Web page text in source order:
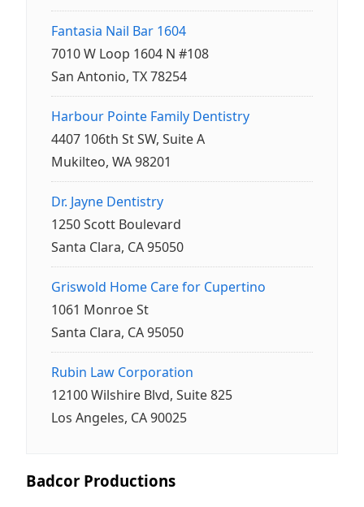
Fantasia Nail Bar 1604
7010 W Loop 1604 N #108
San Antonio, TX 78254
Harbour Pointe Family Dentistry
4407 106th St SW, Suite A
Mukilteo, WA 98201
Dr. Jayne Dentistry
1250 Scott Boulevard
Santa Clara, CA 95050
Griswold Home Care for Cupertino
1061 Monroe St
Santa Clara, CA 95050
Rubin Law Corporation
12100 Wilshire Blvd, Suite 825
Los Angeles, CA 90025
Badcor Productions